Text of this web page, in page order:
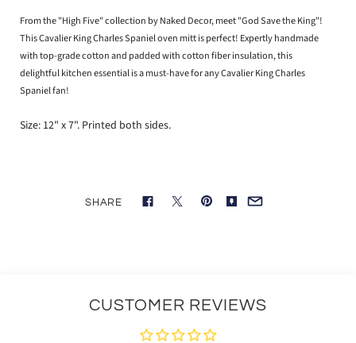
From the "High Five" collection by Naked Decor, meet "God Save the King"!
This Cavalier King Charles Spaniel oven mitt is perfect! Expertly handmade
with top-grade cotton and padded with cotton fiber insulation, this
delightful kitchen essential is a must-have for any Cavalier King Charles
Spaniel fan!
Size: 12" x 7". Printed both sides.
SHARE
CUSTOMER REVIEWS